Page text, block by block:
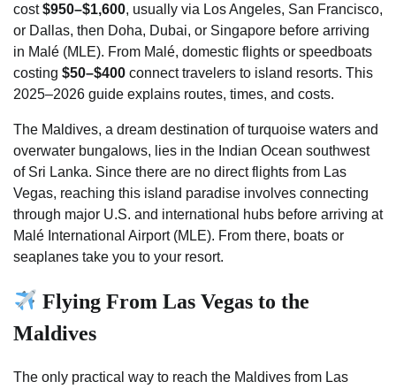
cost$950–$1,600, usually via Los Angeles, San Francisco,
or Dallas, then Doha, Dubai, or Singapore before arriving
in Malé (MLE). From Malé, domestic flights or speedboats
costing $50–$400 connect travelers to island resorts. This
2025–2026 guide explains routes, times, and costs.
The Maldives, a dream destination of turquoise waters and
overwater bungalows, lies in the Indian Ocean southwest
of Sri Lanka. Since there are no direct flights from Las
Vegas, reaching this island paradise involves connecting
through major U.S. and international hubs before arriving at
Malé International Airport (MLE). From there, boats or
seaplanes take you to your resort.
Flying From Las Vegas to the
Maldives
The only practical way to reach the Maldives from Las